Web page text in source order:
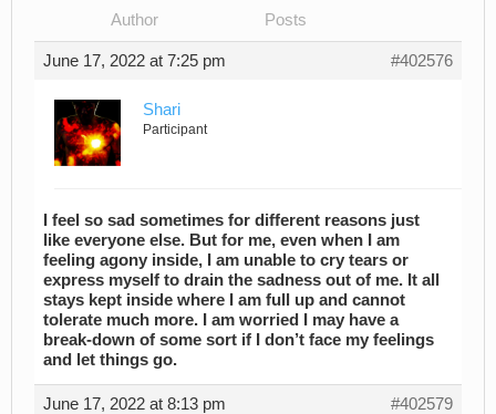
Author Posts
June 17, 2022 at 7:25 pm #402576
Shari
Participant
I feel so sad sometimes for different reasons just
like everyone else. But for me, even when I am
feeling agony inside, I am unable to cry tears or
express myself to drain the sadness out of me. It all
stays kept inside where I am full up and cannot
tolerate much more. I am worried I may have a
break-down of some sort if I don’t face my feelings
and let things go.
June 17, 2022 at 8:13 pm #402579